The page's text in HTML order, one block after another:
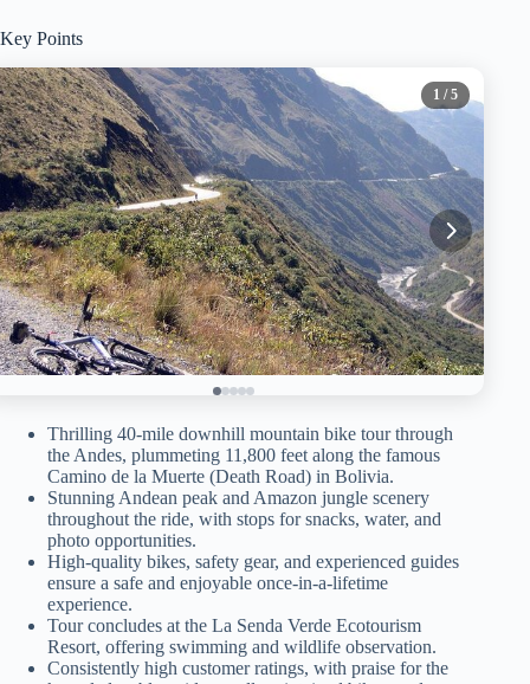
Key Points
1 / 5
Thrilling 40-mile downhill mountain bike tour through
the Andes, plummeting 11,800 feet along the famous
Camino de la Muerte (Death Road) in Bolivia.
Stunning Andean peak and Amazon jungle scenery
throughout the ride, with stops for snacks, water, and
photo opportunities.
High-quality bikes, safety gear, and experienced guides
ensure a safe and enjoyable once-in-a-lifetime
experience.
Tour concludes at the La Senda Verde Ecotourism
Resort, offering swimming and wildlife observation.
Consistently high customer ratings, with praise for the